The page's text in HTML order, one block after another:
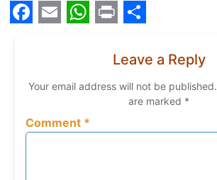
Leave a Reply
Your email address will not be published.
are marked *
Comment *